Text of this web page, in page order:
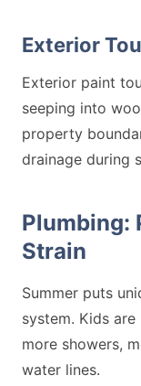
Exterior
Exterior paint
seeping into
property
drainage during
Plumbing:
Strain
Summer puts
system. Kids
more showers,
water lines.